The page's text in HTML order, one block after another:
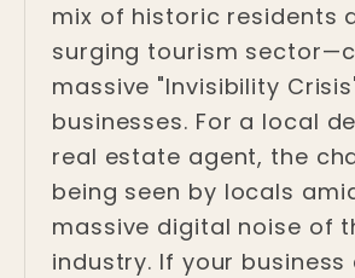
mix of historic residents
surging tourism
massive "Invisibility
businesses. For a local
real estate agent, the
being seen by locals
massive digital noise of
industry. If your business